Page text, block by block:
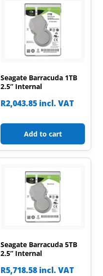
Seagate Barracuda 1TB
2.5” Internal
R2,043.85 incl. VAT
Add to cart
Seagate Barracuda 5TB
2.5” Internal
R5,718.58 incl. VAT